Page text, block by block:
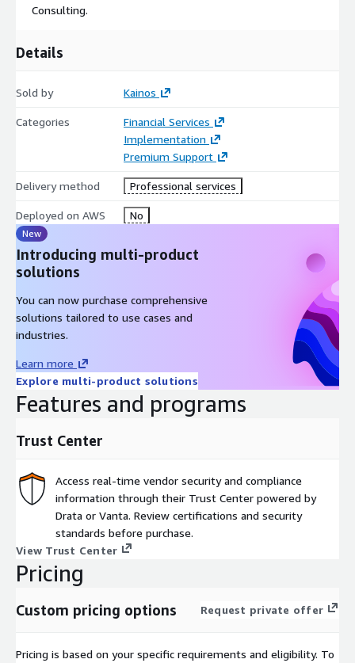
Consulting.
Details
Sold by Kainos
Categories
Financial Services
Implementation
Premium Support
Delivery method Professional services
Deployed on AWS No
New
Introducing multi-product
solutions
You can now purchase comprehensive
solutions tailored to use cases and
industries.
Learn more
Explore multi-product solutions
Features and programs
Trust Center
Access real-time vendor security and compliance
information through their Trust Center powered by
Drata or Vanta. Review certifications and security
standards before purchase.
View Trust Center
Pricing
Custom pricing options Request private offer
Pricing is based on your specific requirements and eligibility. To